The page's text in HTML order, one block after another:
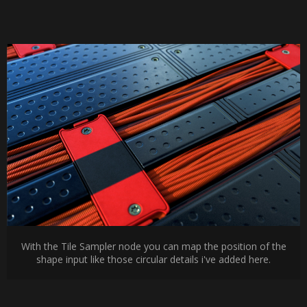
With the Tile Sampler node you can map the position of the
shape input like those circular details i've added here.